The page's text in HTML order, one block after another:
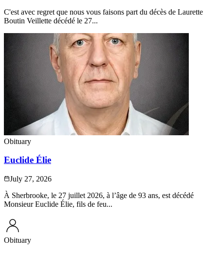
C'est avec regret que nous vous faisons part du décès de Laurette
Boutin Veillette décédé le 27...
Obituary
Euclide Élie
July 27, 2026
À Sherbrooke, le 27 juillet 2026, à l’âge de 93 ans, est décédé
Monsieur Euclide Élie, fils de feu...
Obituary